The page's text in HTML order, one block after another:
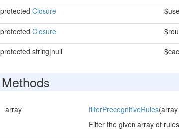
protected Closure
protected Closure
protected string|null
Methods
array filterPrecognitiveRules
Filter the given array of